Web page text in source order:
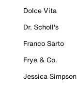
Dolce Vita
Dr. Scholl's
Franco Sarto
Frye & Co.
Jessica Simpson